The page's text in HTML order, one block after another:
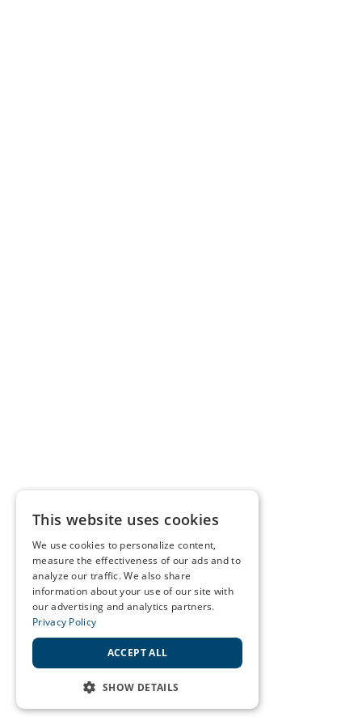
This website uses cookies
We use cookies to personalize content,
measure the effectiveness of our ads and to
analyze our traffic. We also share
information about your use of our site with
our advertising and analytics partners.
Privacy Policy
ACCEPT ALL
SHOW DETAILS
STRICTLY NECESSARY